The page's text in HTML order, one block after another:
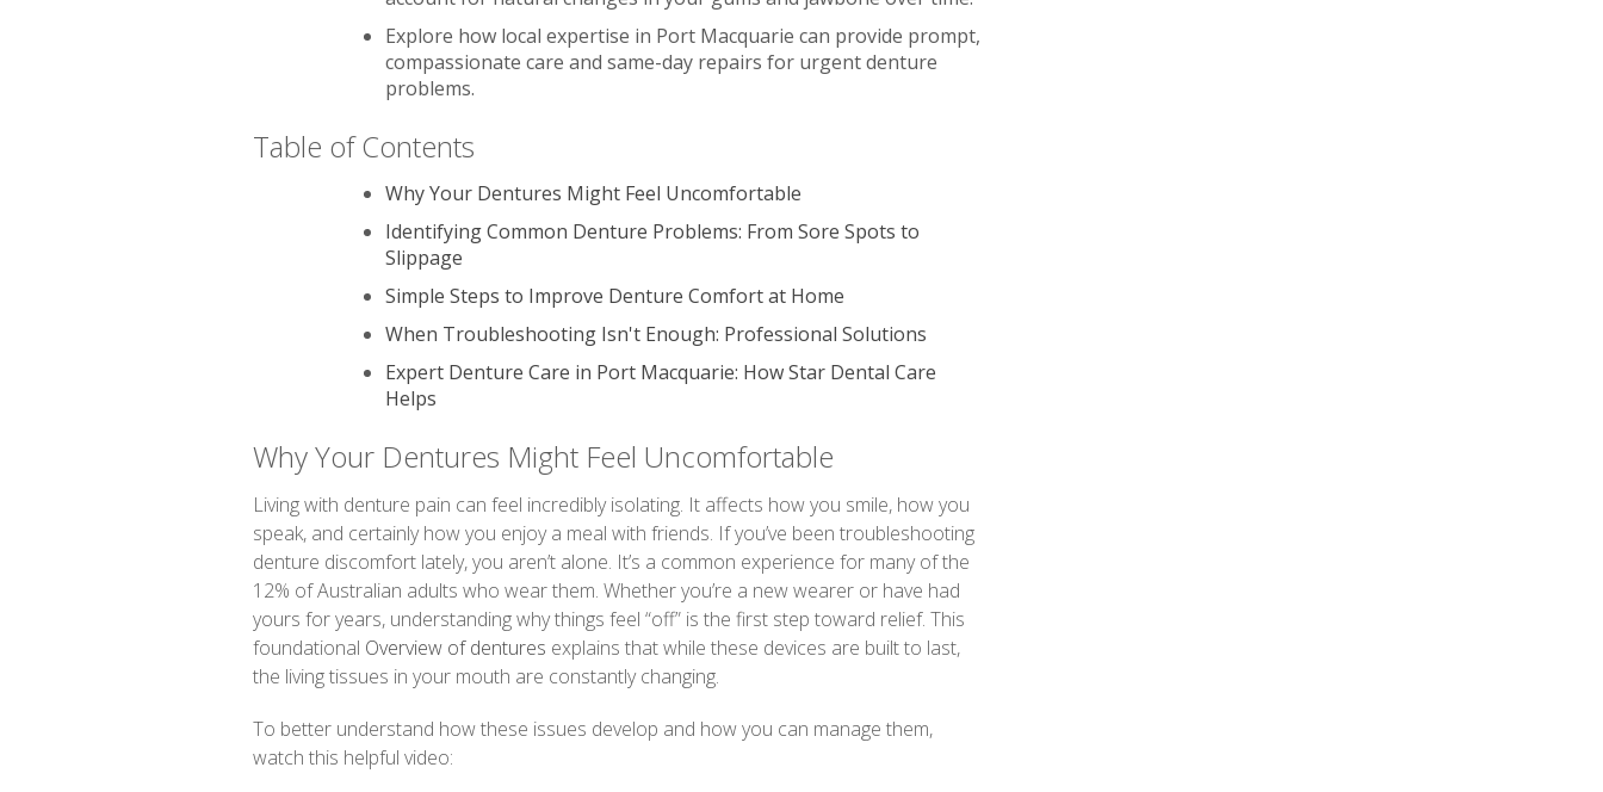
Explore how local expertise in Port Macquarie can provide prompt,
compassionate care and same-day repairs for urgent denture
problems.
Table of Contents
Why Your Dentures Might Feel Uncomfortable
Identifying Common Denture Problems: From Sore Spots to
Slippage
Simple Steps to Improve Denture Comfort at Home
When Troubleshooting Isn't Enough: Professional Solutions
Expert Denture Care in Port Macquarie: How Star Dental Care
Helps
Why Your Dentures Might Feel Uncomfortable
Living with denture pain can feel incredibly isolating. It affects how you smile, how you
speak, and certainly how you enjoy a meal with friends. If you’ve been troubleshooting
denture discomfort lately, you aren’t alone. It’s a common experience for many of the
12% of Australian adults who wear them. Whether you’re a new wearer or have had
yours for years, understanding why things feel “off” is the first step toward relief. This
foundational Overview of dentures explains that while these devices are built to last,
the living tissues in your mouth are constantly changing.
To better understand how these issues develop and how you can manage them,
watch this helpful video: